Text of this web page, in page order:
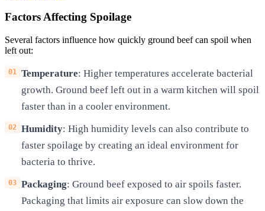
Factors Affecting Spoilage
Several factors influence how quickly ground beef can spoil when
left out:
Temperature: Higher temperatures accelerate bacterial
growth. Ground beef left out in a warm kitchen will spoil
faster than in a cooler environment.
Humidity: High humidity levels can also contribute to
faster spoilage by creating an ideal environment for
bacteria to thrive.
Packaging: Ground beef exposed to air spoils faster.
Packaging that limits air exposure can slow down the